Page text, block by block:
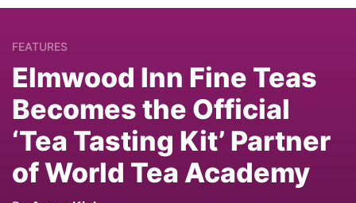
FEATURES
Elmwood Inn Fine Teas
Becomes the Official
‘Tea Tasting Kit’ Partner
of World Tea Academy